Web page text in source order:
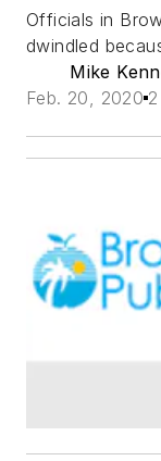
Officials in
dwindled
Mike
Feb. 20, 2020